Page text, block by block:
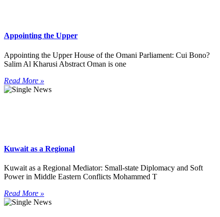
Appointing the Upper
Appointing the Upper House of the Omani Parliament: Cui Bono?
Salim Al Kharusi Abstract Oman is one
Read More »
Kuwait as a Regional
Kuwait as a Regional Mediator: Small-state Diplomacy and Soft
Power in Middle Eastern Conflicts Mohammed T
Read More »